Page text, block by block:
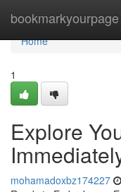
bookmarkyourpage
Home
Home
1
Explore
mohamadoxbz174227